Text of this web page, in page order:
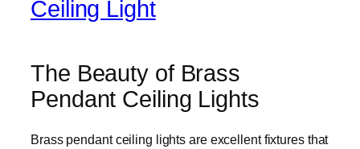
Ceiling Light
The Beauty of Brass
Pendant Ceiling Lights
Brass pendant ceiling lights are excellent fixtures that